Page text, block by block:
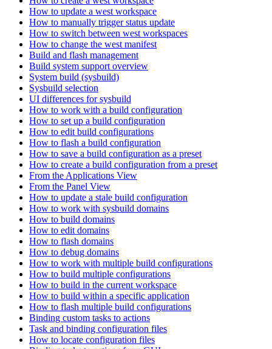
How to update a west workspace
How to manually trigger status update
How to switch between west workspaces
How to change the west manifest
Build and flash management
Build system support overview
System build (sysbuild)
Sysbuild selection
UI differences for sysbuild
How to work with a build configuration
How to set up a build configuration
How to edit build configurations
How to flash a build configuration
How to save a build configuration as a preset
How to create a build configuration from a preset
From the Applications View
From the Panel View
How to update a stale build configuration
How to work with sysbuild domains
How to build domains
How to edit domains
How to flash domains
How to debug domains
How to work with multiple build configurations
How to build multiple configurations
How to build in the current workspace
How to build within a specific application
How to flash multiple build configurations
Binding custom tasks to actions
Task and binding configuration files
How to locate configuration files